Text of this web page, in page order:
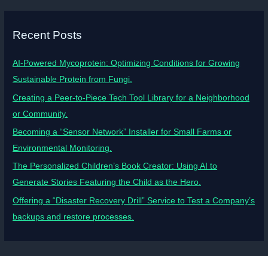
Recent Posts
AI-Powered Mycoprotein: Optimizing Conditions for Growing
Sustainable Protein from Fungi.
Creating a Peer-to-Piece Tech Tool Library for a Neighborhood
or Community.
Becoming a “Sensor Network” Installer for Small Farms or
Environmental Monitoring.
The Personalized Children’s Book Creator: Using AI to
Generate Stories Featuring the Child as the Hero.
Offering a “Disaster Recovery Drill” Service to Test a Company’s
backups and restore processes.